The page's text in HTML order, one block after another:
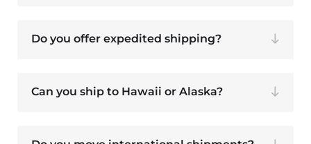
Do you offer expedited shipping?
Can you ship to Hawaii or Alaska?